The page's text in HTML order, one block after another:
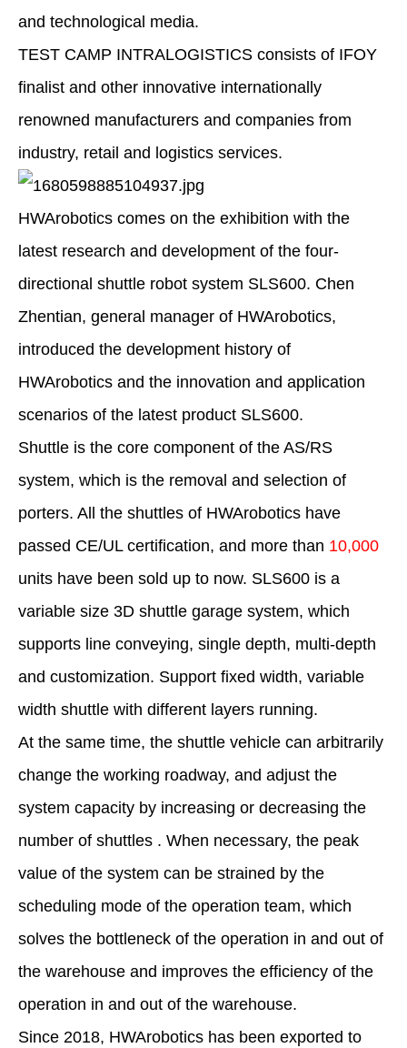
and technological media.
TEST CAMP INTRALOGISTICS consists of IFOY
finalist and other innovative internationally
renowned manufacturers and companies from
industry, retail and logistics services.
HWArobotics comes on the exhibition with the
latest research and development of the four-
directional shuttle robot system SLS600. Chen
Zhentian, general manager of HWArobotics,
introduced the development history of
HWArobotics and the innovation and application
scenarios of the latest product SLS600.
Shuttle is the core component of the AS/RS
system, which is the removal and selection of
porters. All the shuttles of HWArobotics have
passed CE/UL certification, and more than 10,000
units have been sold up to now. SLS600 is a
variable size 3D shuttle garage system, which
supports line conveying, single depth, multi-depth
and customization. Support fixed width, variable
width shuttle with different layers running.
At the same time, the shuttle vehicle can arbitrarily
change the working roadway, and adjust the
system capacity by increasing or decreasing the
number of shuttles . When necessary, the peak
value of the system can be strained by the
scheduling mode of the operation team, which
solves the bottleneck of the operation in and out of
the warehouse and improves the efficiency of the
operation in and out of the warehouse.
Since 2018, HWArobotics has been exported to